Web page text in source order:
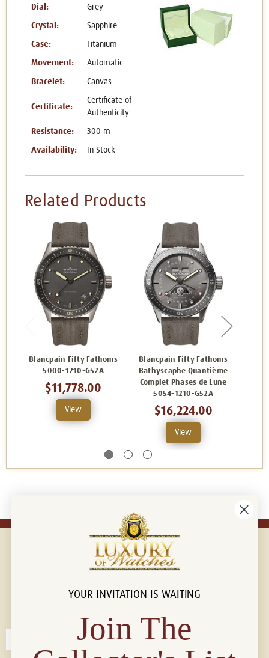
Dial: Grey
Crystal: Sapphire
Case: Titanium
Movement: Automatic
Bracelet: Canvas
Certificate:
Certificate of
Authenticity
Resistance: 300 m
Availability: In Stock
Related Products
Blancpain Fifty Fathoms
5000-1210-G52A
$11,778.00
View
Blancpain Fifty Fathoms
Bathyscaphe Quantième
Complet Phases de Lune
5054-1210-G52A
$16,224.00
View
Connect with us!
YOUR INVITATION IS WAITING
Join The